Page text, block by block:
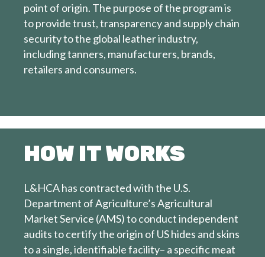
point of origin. The purpose of the program is
to provide trust, transparency and supply chain
security to the global leather industry,
including tanners, manufacturers, brands,
retailers and consumers.
HOW IT WORKS
L&HCA has contracted with the U.S.
Department of Agriculture’s Agricultural
Market Service (AMS) to conduct independent
audits to certify the origin of US hides and skins
to a single, identifiable facility– a specific meat